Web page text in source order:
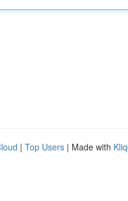
| Top Users | Made with